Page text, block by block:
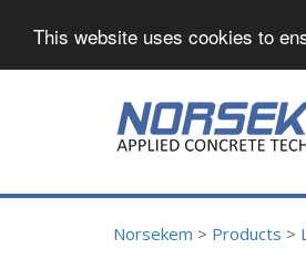
This website uses cookies to
Norsekem > Products >